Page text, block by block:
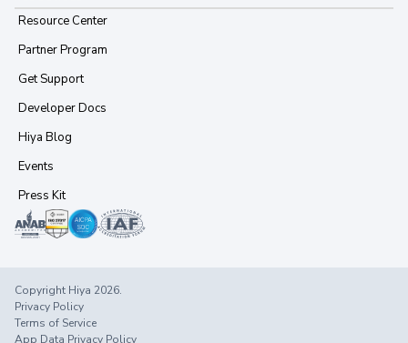
Resource Center
Partner Program
Get Support
Developer Docs
Hiya Blog
Events
Press Kit
Copyright Hiya 2026.
Privacy Policy
Terms of Service
App Data Privacy Policy